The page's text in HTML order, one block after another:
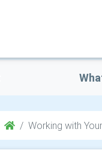
Working with